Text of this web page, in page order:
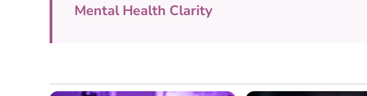
Mental Health Clarity